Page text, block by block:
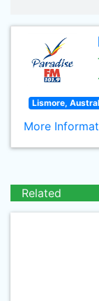
Lismore,
More
Related